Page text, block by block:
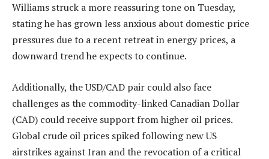
Williams struck a more reassuring tone on Tuesday,
stating he has grown less anxious about domestic price
pressures due to a recent retreat in energy prices, a
downward trend he expects to continue.
Additionally, the USD/CAD pair could also face
challenges as the commodity-linked Canadian Dollar
(CAD) could receive support from higher oil prices.
Global crude oil prices spiked following new US
airstrikes against Iran and the revocation of a critical